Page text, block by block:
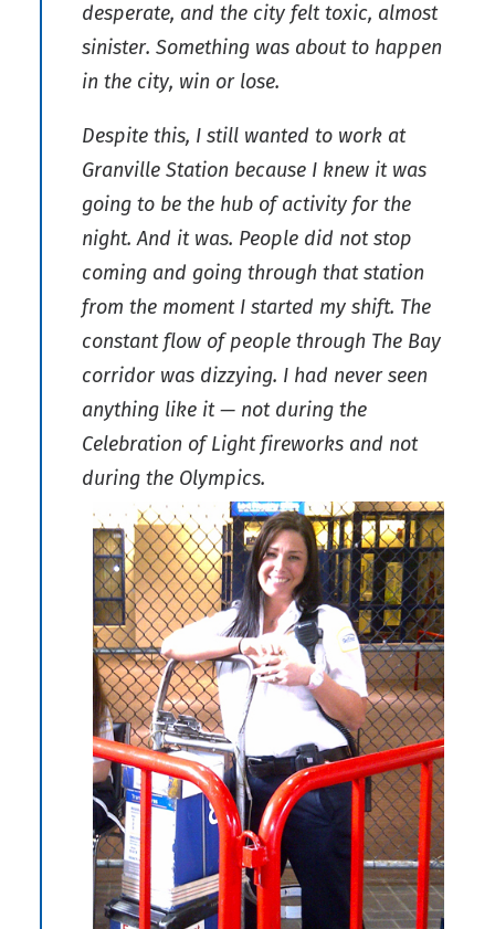
desperate, and the city felt toxic, almost
sinister. Something was about to happen
in the city, win or lose.
Despite this, I still wanted to work at
Granville Station because I knew it was
going to be the hub of activity for the
night. And it was. People did not stop
coming and going through that station
from the moment I started my shift. The
constant flow of people through The Bay
corridor was dizzying. I had never seen
anything like it — not during the
Celebration of Light fireworks and not
during the Olympics.